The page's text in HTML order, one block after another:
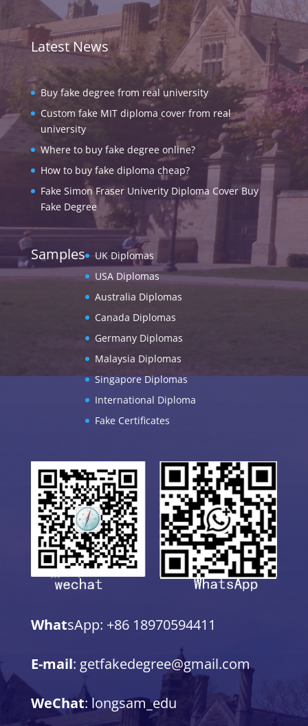
Latest News
Buy fake degree from real university
Custom fake MIT diploma cover from real
university
Where to buy fake degree online?
How to buy fake diploma cheap?
Fake Simon Fraser Univerity Diploma Cover Buy
Fake Degree
Samples
UK Diplomas
USA Diplomas
Australia Diplomas
Canada Diplomas
Germany Diplomas
Malaysia Diplomas
Singapore Diplomas
International Diploma
Fake Certificates
WhatsApp: +86 18970594411
E-mail: getfakedegree@gmail.com
WeChat: longsam_edu